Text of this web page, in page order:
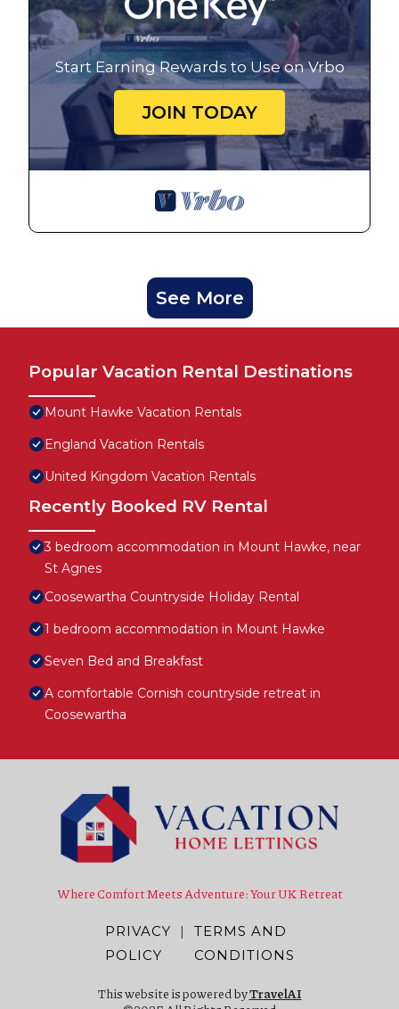
Start Earning Rewards to Use on Vrbo
JOIN TODAY
See More
Popular Vacation Rental Destinations
Mount Hawke Vacation Rentals
England Vacation Rentals
United Kingdom Vacation Rentals
Recently Booked RV Rental
3 bedroom accommodation in Mount Hawke, near
St Agnes
Coosewartha Countryside Holiday Rental
1 bedroom accommodation in Mount Hawke
Seven Bed and Breakfast
A comfortable Cornish countryside retreat in
Coosewartha
Where Comfort Meets Adventure: Your UK Retreat
PRIVACY
POLICY
|
TERMS AND
CONDITIONS
This website is powered byTravelAI